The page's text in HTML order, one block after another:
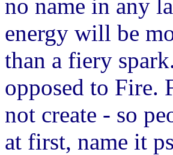
no name in any
energy will be
than a fiery
opposed to Fire.
not create - so
at first, name it